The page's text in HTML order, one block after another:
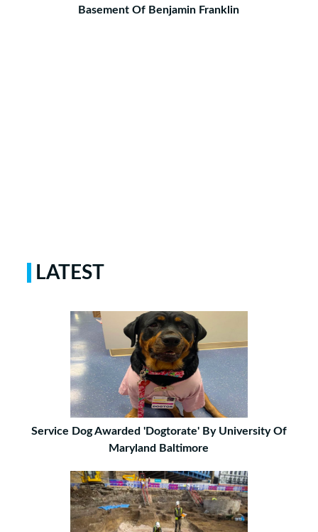
Basement Of Benjamin Franklin
LATEST
Service Dog Awarded 'Dogtorate' By University Of
Maryland Baltimore